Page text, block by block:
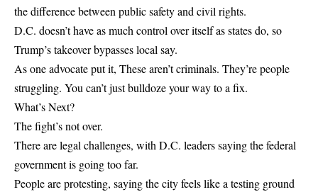
the difference between public safety and civil rights.
D.C. doesn’t have as much control over itself as states do, so
Trump’s takeover bypasses local say.
As one advocate put it, These aren’t criminals. They’re people
struggling. You can’t just bulldoze your way to a fix.
What’s Next?
The fight’s not over.
There are legal challenges, with D.C. leaders saying the federal
government is going too far.
People are protesting, saying the city feels like a testing ground